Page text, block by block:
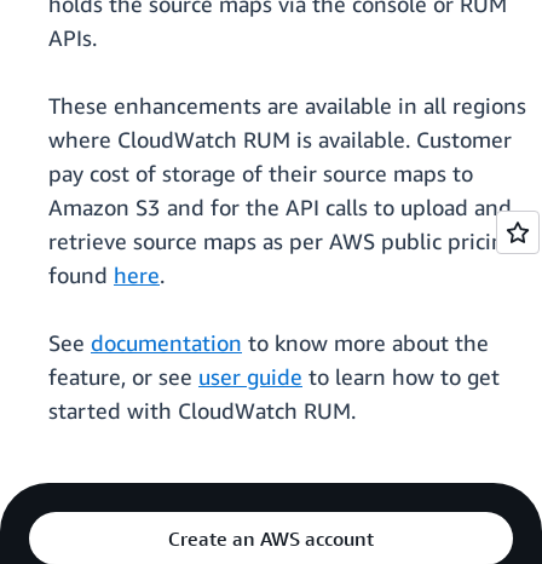
APIs.
These enhancements are available in all regions
where CloudWatch RUM is available. Customer
pay cost of storage of their source maps to
Amazon S3 and for the API calls to upload and
retrieve source maps as per AWS public pricing
found here.
See documentation to know more about the
feature, or see user guide to learn how to get
started with CloudWatch RUM.
Create an AWS account